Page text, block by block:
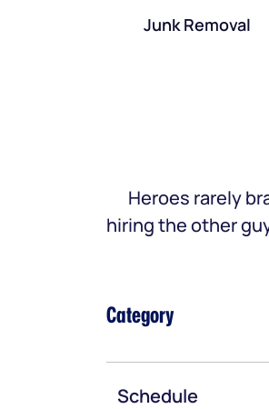
Junk Removal
Heroes rarely
hiring the other
Category
Schedule